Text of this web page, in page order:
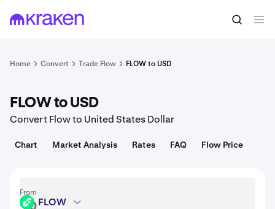
1 FLOW = 0.028 USD Convert
Home Convert Trade Flow FLOW to USD
FLOW to USD
Convert Flow to United States Dollar
Chart Market Analysis Rates FAQ Flow Price
From
FLOW FLOW